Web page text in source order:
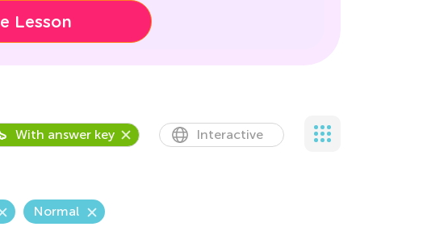
Lesson
With answer key Interactive
Normal